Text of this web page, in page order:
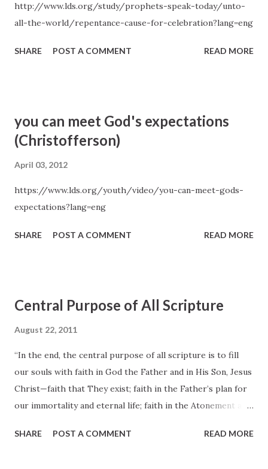
http://www.lds.org/study/prophets-speak-today/unto-
all-the-world/repentance-cause-for-celebration?lang=eng
SHARE POST A COMMENT READ MORE
you can meet God's expectations
(Christofferson)
April 03, 2012
https://www.lds.org/youth/video/you-can-meet-gods-
expectations?lang=eng
SHARE POST A COMMENT READ MORE
Central Purpose of All Scripture
August 22, 2011
“In the end, the central purpose of all scripture is to fill
our souls with faith in God the Father and in His Son, Jesus
Christ—faith that They exist; faith in the Father’s plan for
our immortality and eternal life; faith in the Atonement and
happiness; faith to make the gospel of Jesus Christ our
SHARE POST A COMMENT READ MORE